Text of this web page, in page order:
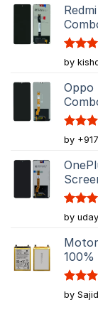
Rated
out of 5
by
Oppo
Rated
out of 5
by
Rated
out of 5
by
100%
Rated5
out of 5
by